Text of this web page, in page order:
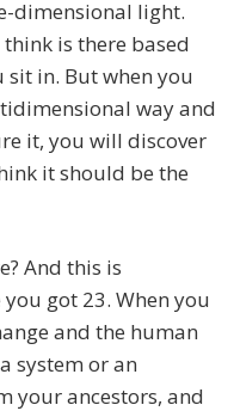
dimensional light.
is there based
in. But when you
way and
it, you will discover
it should be the
And this is
got 23. When you
and the human
system or an
your ancestors, and